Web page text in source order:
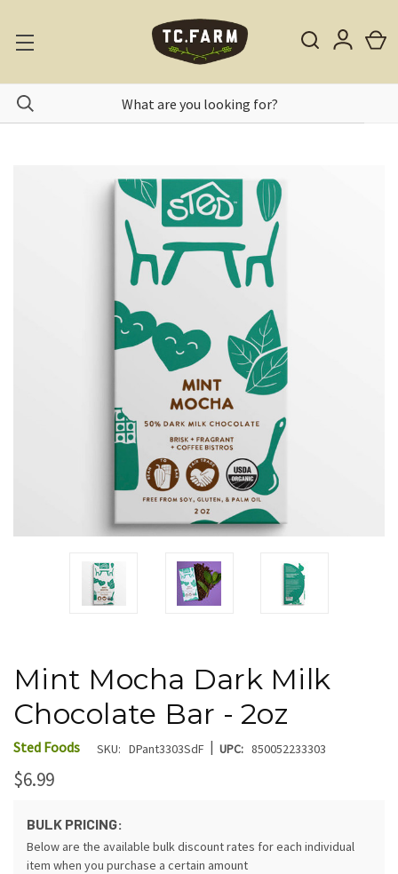
Mint Mocha Dark Milk
Chocolate Bar - 2oz
Sted Foods SKU: DPant3303SdF | UPC: 850052233303
$6.99
BULK PRICING:
Below are the available bulk discount rates for each individual
item when you purchase a certain amount